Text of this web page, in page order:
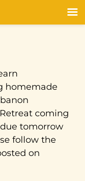
homemade
coming
tomorrow
follow the
on